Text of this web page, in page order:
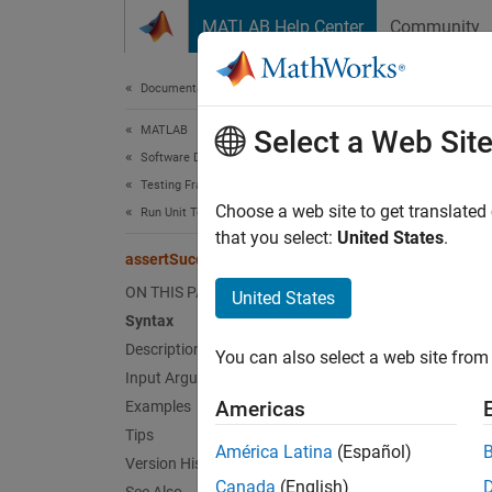
MATLAB Help Center Community
Documentation Home
MATLAB
Software Development
Testing Frameworks
Run Unit Tests
assertSuccess
ON THIS PAGE
Syntax
Description
Input Arguments
Examples
Tips
Version History
Class:
r =
Select a Web Site
Choose a web site to get
that you select: United States.
United States
You can also select a web site
Americas
América Latina (Español)
Canada (English)